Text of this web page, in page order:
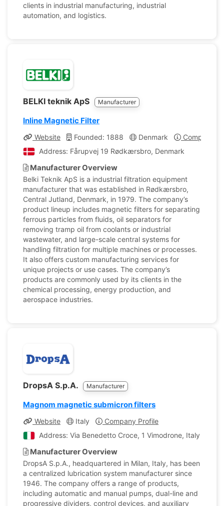
clients in industrial manufacturing, industrial
automation, and logistics.
BELKI teknik ApS Manufacturer
Inline Magnetic Filter
Website Founded: 1888 Denmark
Company
Address: Fårupvej 19 Rødkærsbro, Denmark
Manufacturer Overview
Belki Teknik ApS is a industrial filtration equipment
manufacturer that was established in Rødkærsbro,
Central Jutland, Denmark, in 1979. The company’s
product lineup includes magnetic filters for separating
ferrous particles from fluids, oil separators for
removing tramp oil from coolants or industrial
wastewater, and large-scale central systems for
handling filtration for multiple machines or processes.
It also offers custom manufacturing services for
unique projects or use cases. The company’s
products are commonly used by its clients in the
chemical processing, energy production, and
aerospace industries.
DropsA S.p.A. Manufacturer
Magnom magnetic submicron filters
Website Italy
Company Profile
Address: Via Benedetto Croce, 1 Vimodrone, Italy
Manufacturer Overview
DropsA S.p.A., headquartered in Milan, Italy, has been
a centralized lubrication system manufacturer since
1946. The company offers a range of products,
including automatic and manual pumps, dual-line and
progressive dividers, control devices, and auxiliary